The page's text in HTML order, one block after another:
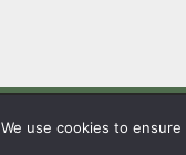
We use cookies to